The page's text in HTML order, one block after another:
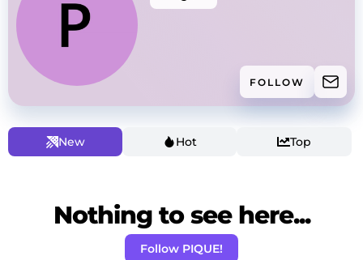
FOLLOW
New Hot Top
Nothing to see here...
Follow PIQUE!